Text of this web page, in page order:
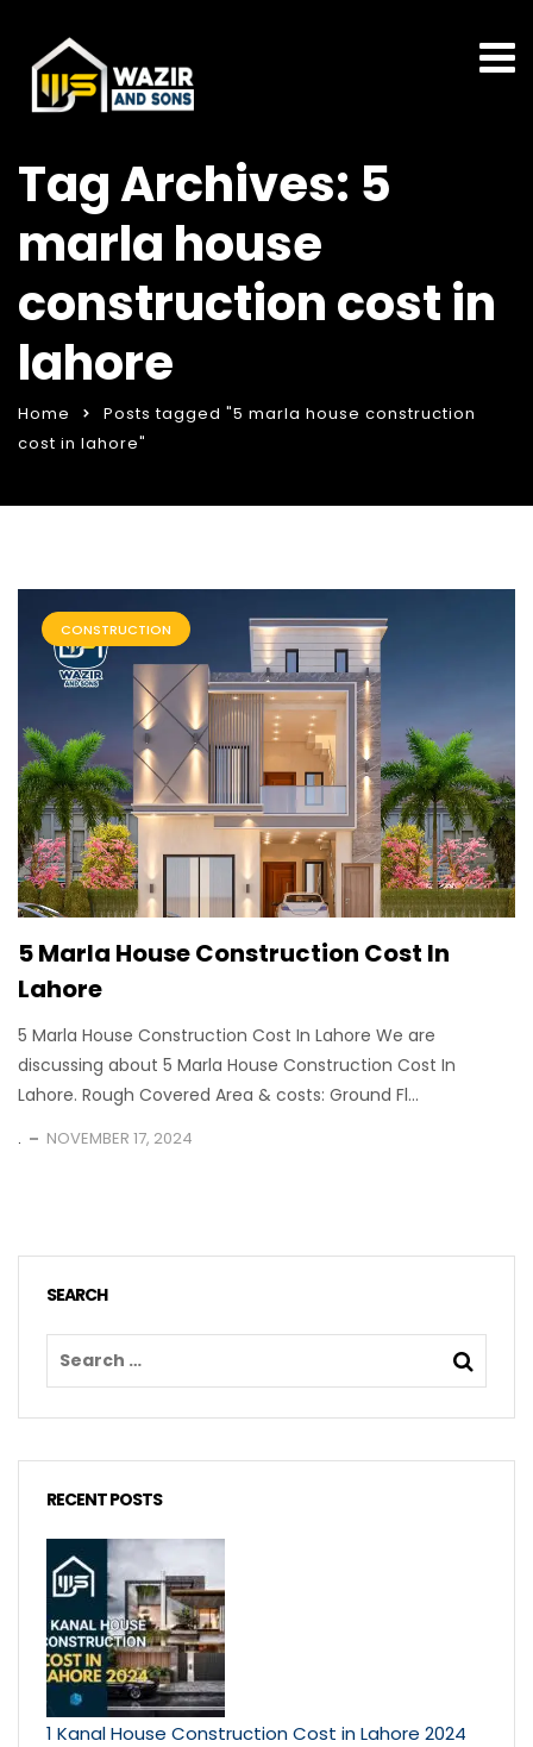
Tag Archives: 5
marla house
construction cost in
lahore
Home
Posts tagged "5 marla house construction
cost in lahore"
CONSTRUCTION
5 Marla House Construction Cost In
Lahore
5 Marla House Construction Cost In Lahore We are
discussing about 5 Marla House Construction Cost In
Lahore. Rough Covered Area & costs: Ground Fl...
. NOVEMBER 17, 2024
SEARCH
RECENT POSTS
1 Kanal House Construction Cost in Lahore 2024